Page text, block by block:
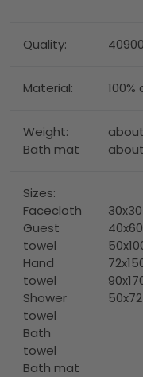
Quality: 40900
Material:
Weight:
Bath mat
Sizes:
Facecloth
Guest
towel
Hand
towel
Shower
towel
Bath
towel
Bath mat